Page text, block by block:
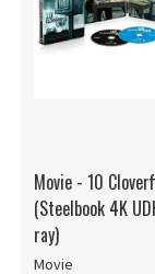
Movie - 10
(Steelbook 4K
ray)
Movie